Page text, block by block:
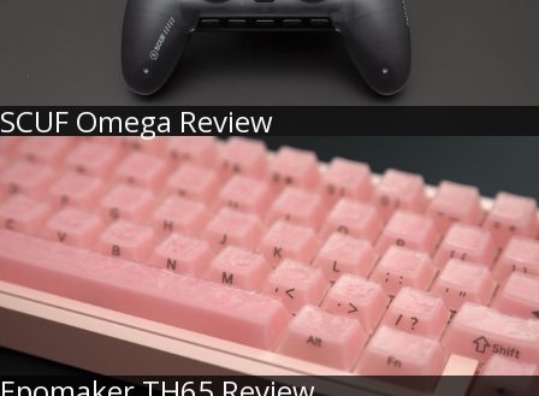
SCUF Omega Review